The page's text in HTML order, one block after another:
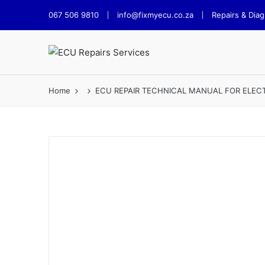
067 506 9810 info@fixmyecu.co.za Repairs &
Home ECU REPAIR TECHNICAL MANUAL FOR